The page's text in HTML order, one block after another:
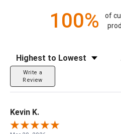
100%
of
Sort Reviews
Write a
Review
Kevin K.